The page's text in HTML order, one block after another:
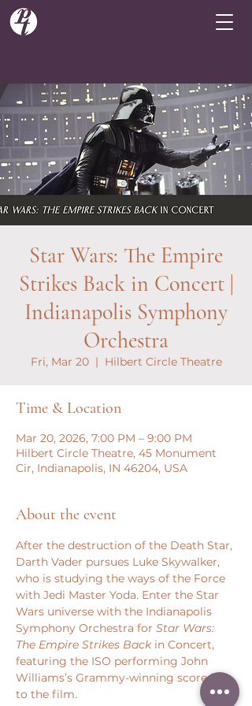
Star Wars: The Empire
Strikes Back in Concert |
Indianapolis Symphony
Orchestra
Fri, Mar 20
  |
Hilbert Circle Theatre
Time & Location
Mar 20, 2026, 7:00 PM – 9:00 PM
Hilbert Circle Theatre, 45 Monument
Cir, Indianapolis, IN 46204, USA
About the event
After the destruction of the Death Star,
Darth Vader pursues Luke Skywalker,
who is studying the ways of the Force
with Jedi Master Yoda. Enter the Star
Wars universe with the Indianapolis
Symphony Orchestra for Star Wars:
The Empire Strikes Back in Concert,
featuring the ISO performing John
Williams’s Grammy-winning score live
to the film.